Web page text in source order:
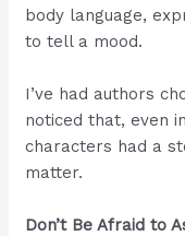
body language,
to tell a mood.
I’ve had authors
noticed that, even
characters had a
matter.
Don’t Be Afraid to